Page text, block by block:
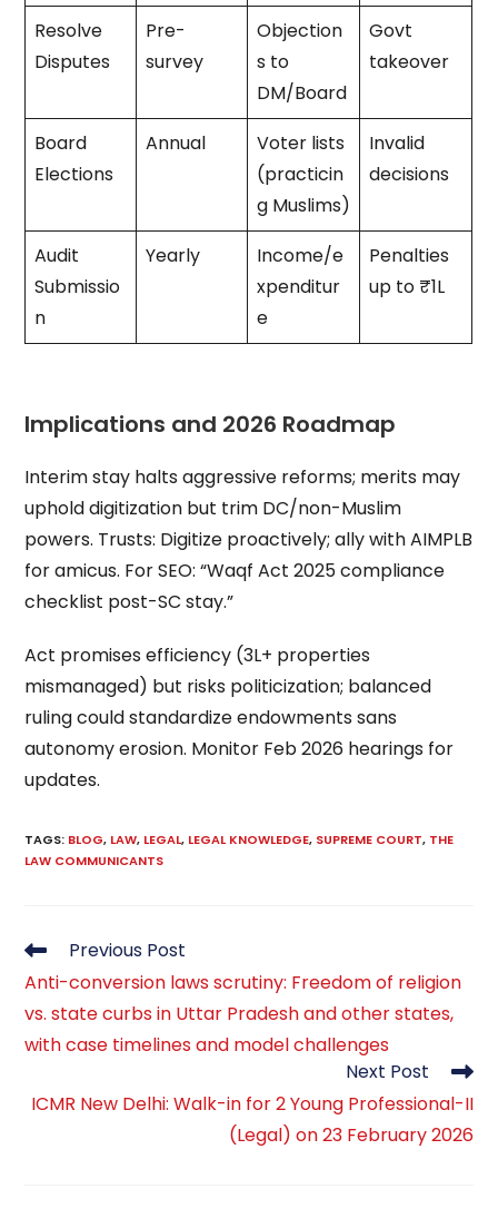
Resolve
Disputes
Pre-
survey
Objection
s to
DM/Board
Govt
takeover
Board
Elections
Annual
Voter lists
(practicin
g Muslims)
Invalid
decisions
Audit
Submissio
n
Yearly
Income/e
xpenditur
e
Penalties
up to ₹1L
Implications and 2026 Roadmap
Interim stay halts aggressive reforms; merits may
uphold digitization but trim DC/non-Muslim
powers. Trusts: Digitize proactively; ally with AIMPLB
for amicus. For SEO: “Waqf Act 2025 compliance
checklist post-SC stay.”
Act promises efficiency (3L+ properties
mismanaged) but risks politicization; balanced
ruling could standardize endowments sans
autonomy erosion. Monitor Feb 2026 hearings for
updates.
TAGS: BLOG, LAW, LEGAL, LEGAL KNOWLEDGE, SUPREME COURT, THE
LAW COMMUNICANTS
Read
articles
Previous Post
Anti-conversion laws scrutiny: Freedom of religion
vs. state curbs in Uttar Pradesh and other states,
with case timelines and model challenges
Next Post
ICMR New Delhi: Walk-in for 2 Young Professional-II
(Legal) on 23 February 2026